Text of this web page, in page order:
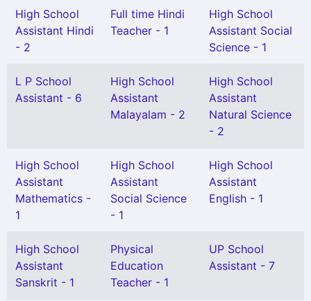
High School
Assistant Hindi
- 2
Full time Hindi
Teacher - 1
High School
Assistant Social
Science - 1
L P School
Assistant - 6
High School
Assistant
Malayalam - 2
High School
Assistant
Natural Science
- 2
High School
Assistant
Mathematics -
1
High School
Assistant
Social Science
- 1
High School
Assistant
English - 1
High School
Assistant
Sanskrit - 1
Physical
Education
Teacher - 1
UP School
Assistant - 7